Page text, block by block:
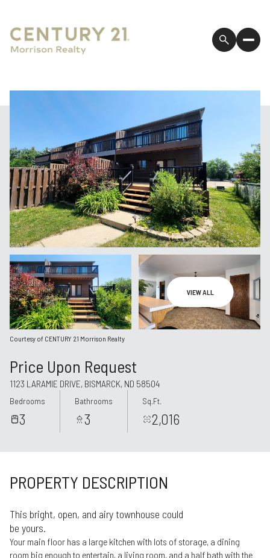
VIEW ALL
Courtesy of CENTURY 21 Morrison Realty
Price Upon Request
1123 LARAMIE DRIVE, BISMARCK, ND 58504
Bedrooms
3
Bathrooms
3
Sq.Ft.
2,016
PROPERTY DESCRIPTION
This bright, open, and airy townhouse could
be yours.
Your main floor has a large kitchen with lots of storage, a dining
room big enough to entertain, a living room, and a half bath with the
08
Aug
Sunday